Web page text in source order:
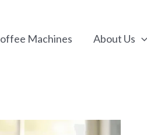
Machines About Us